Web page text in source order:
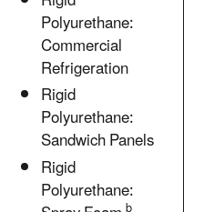
Polyurethane:
Commercial
Refrigeration
Rigid
Polyurethane:
Sandwich Panels
Rigid
Polyurethane: